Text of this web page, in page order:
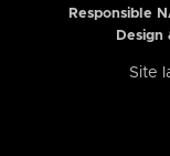
Responsible
Design
Site